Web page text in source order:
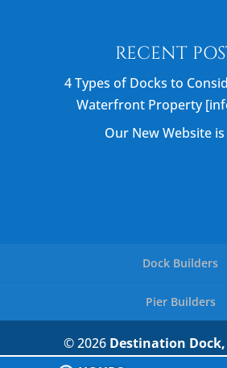
RECENT
4 Types of Docks to
Waterfront Property
Our New Website is
Dock Builders
Pier Builders
© 2026 Destination Dock,